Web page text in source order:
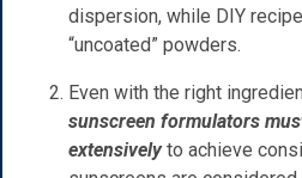
dispersion, while DIY
“uncoated” powders.
Even with the right
sunscreen formulators
extensivelyto achieve